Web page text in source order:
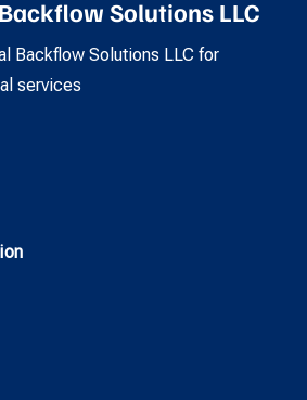
Solutions LLC
Backflow Solutions LLC for
services